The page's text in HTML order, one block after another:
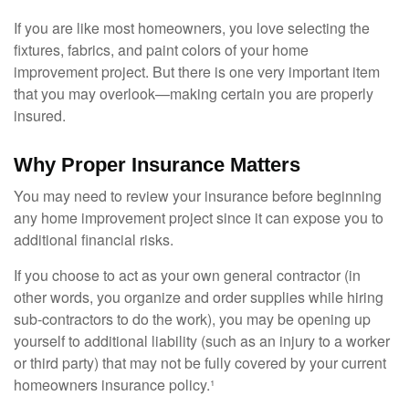
If you are like most homeowners, you love selecting the
fixtures, fabrics, and paint colors of your home
improvement project. But there is one very important item
that you may overlook—making certain you are properly
insured.
Why Proper Insurance Matters
You may need to review your insurance before beginning
any home improvement project since it can expose you to
additional financial risks.
If you choose to act as your own general contractor (in
other words, you organize and order supplies while hiring
sub-contractors to do the work), you may be opening up
yourself to additional liability (such as an injury to a worker
or third party) that may not be fully covered by your current
homeowners insurance policy.¹